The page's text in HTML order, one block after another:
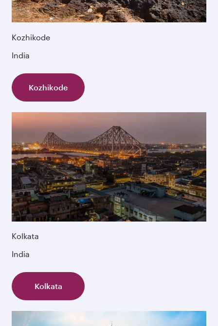
Kozhikode
India
Kozhikode
Kolkata
India
Kolkata